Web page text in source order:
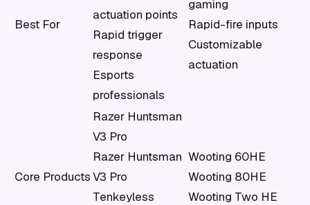
Best For
actuation points
Rapid trigger
response
Esports
professionals
gaming
Rapid-fire inputs
Customizable
actuation
Core Products
Razer Huntsman
V3 Pro
Razer Huntsman
V3 Pro
Tenkeyless
Wooting 60HE
Wooting 80HE
Wooting Two HE